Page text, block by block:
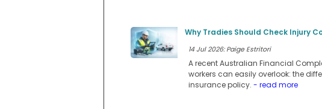
Why Tradies Should Check Injury
14 Jul 2026: Paige Estritori
A recent Australian Financial
workers can easily overlook: the
insurance policy. - read more